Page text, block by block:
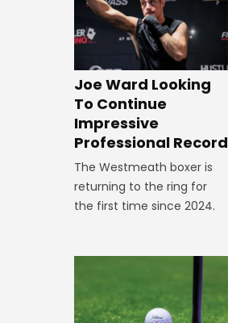
Joe Ward Looking
To Continue
Impressive
Professional Record
The Westmeath boxer is
returning to the ring for
the first time since 2024.